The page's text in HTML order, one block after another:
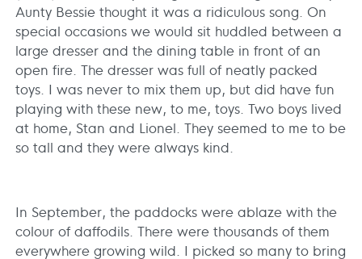
Aunty Bessie thought it was a ridiculous song. On
special occasions we would sit huddled between a
large dresser and the dining table in front of an
open fire. The dresser was full of neatly packed
toys. I was never to mix them up, but did have fun
playing with these new, to me, toys. Two boys lived
at home, Stan and Lionel. They seemed to me to be
so tall and they were always kind.
In September, the paddocks were ablaze with the
colour of daffodils. There were thousands of them
everywhere growing wild. I picked so many to bring